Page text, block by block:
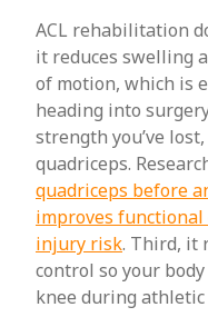
ACL rehabilitation
it reduces swelling
of motion, which is
heading into
strength you’ve
quadriceps.
quadriceps before
improves functional
injury risk. Third, it
control so your
knee during athletic